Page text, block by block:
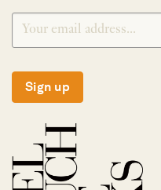
Sign up